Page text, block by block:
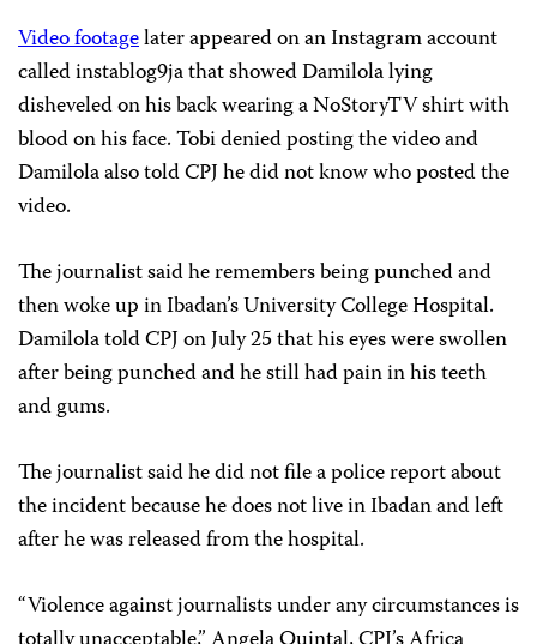
Video footagelater appeared on an Instagram account
called instablog9ja that showed Damilola lying
disheveled on his back wearing a NoStoryTV shirt with
blood on his face. Tobi denied posting the video and
Damilola also told CPJ he did not know who posted the
video.
The journalist said he remembers being punched and
then woke up in Ibadan’s University College Hospital.
Damilola told CPJ on July 25 that his eyes were swollen
after being punched and he still had pain in his teeth
and gums.
The journalist said he did not file a police report about
the incident because he does not live in Ibadan and left
after he was released from the hospital.
“Violence against journalists under any circumstances is